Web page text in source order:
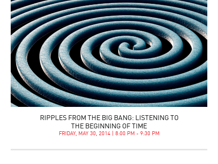
RIPPLES FROM THE BIG BANG: LISTENING TO
THE BEGINNING OF TIME
FRIDAY, MAY 30, 2014 | 8:00 PM - 9:30 PM